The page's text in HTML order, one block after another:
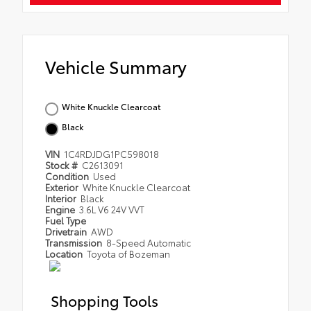
Vehicle Summary
White Knuckle Clearcoat
Black
VIN 1C4RDJDG1PC598018
Stock # C2613091
Condition Used
Exterior White Knuckle Clearcoat
Interior Black
Engine 3.6L V6 24V VVT
Fuel Type
Drivetrain AWD
Transmission 8-Speed Automatic
Location Toyota of Bozeman
Shopping Tools